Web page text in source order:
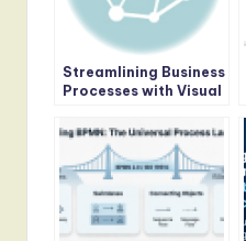
Streamlining Business
Processes with Visual
Tool: A
Comprehensive Guide